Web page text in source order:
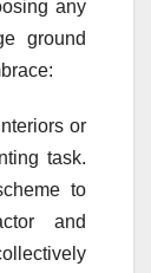
any
ground
or
task.
to
and